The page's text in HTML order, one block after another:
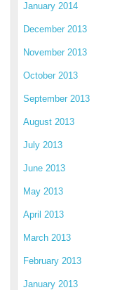
January 2014
December 2013
November 2013
October 2013
September 2013
August 2013
July 2013
June 2013
May 2013
April 2013
March 2013
February 2013
January 2013